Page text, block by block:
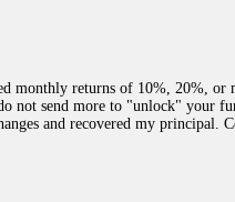
monthly returns of 10%, 20%,
not send more to "unlock" your
and recovered my principal.